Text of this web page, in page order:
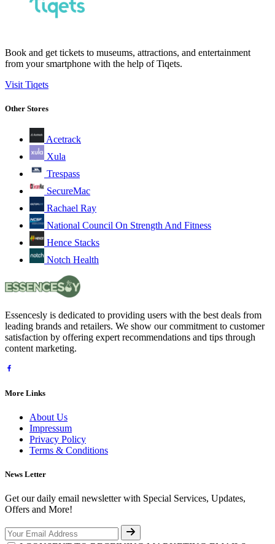
Book and get tickets to museums, attractions, and entertainment
from your smartphone with the help of Tiqets.
Visit Tiqets
Other Stores
Acetrack
Xula
Trespass
SecureMac
Rachael Ray
National Council On Strength And Fitness
Hence Stacks
Notch Health
Essencesly is dedicated to providing users with the best deals from
leading brands and retailers. We show our commitment to customer
satisfaction by offering expert recommendations and tips through
content marketing.
More Links
About Us
Impressum
Privacy Policy
Terms & Conditions
News Letter
Get our daily email newsletter with Special Services, Updates,
Offers and More!